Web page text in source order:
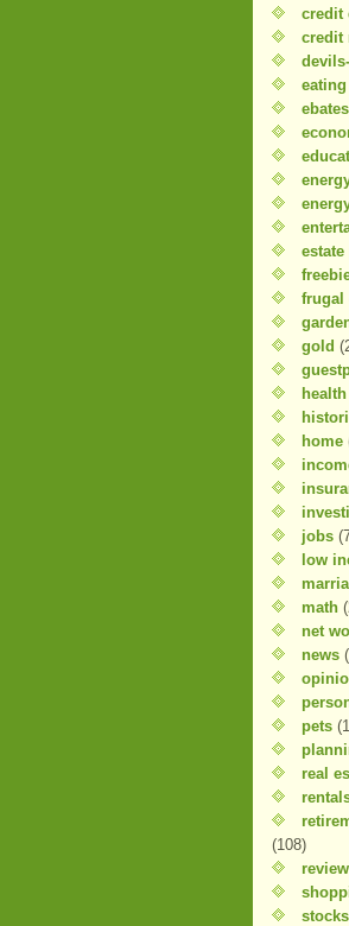
credit
credit
ebates
frugal
gold
health
home
jobs
low
math
net
news
pets
real
(108)
review
stocks